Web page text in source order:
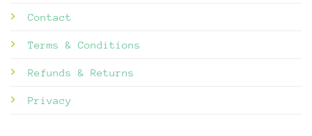
Contact
Terms & Conditions
Refunds & Returns
Privacy